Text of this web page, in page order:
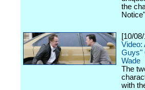
the
[10/
Video:
Guys"
Wade
The
with